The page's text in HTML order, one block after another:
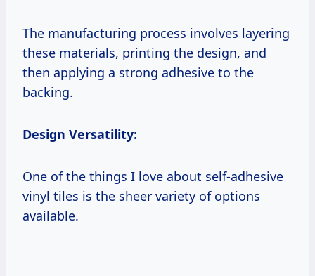
The manufacturing process involves layering
these materials, printing the design, and
then applying a strong adhesive to the
backing.
Design Versatility:
One of the things I love about self-adhesive
vinyl tiles is the sheer variety of options
available.